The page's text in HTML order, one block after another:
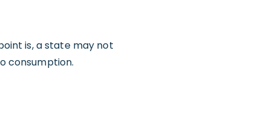
is, a state may not
consumption.